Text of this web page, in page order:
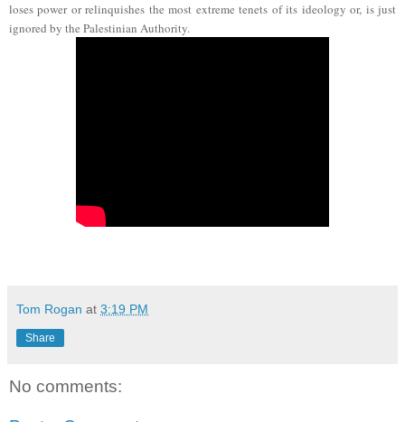
loses power or relinquishes the most extreme tenets of its ideology or, is just
ignored by the Palestinian Authority.
Tom Rogan at 3:19 PM
Share
No comments: